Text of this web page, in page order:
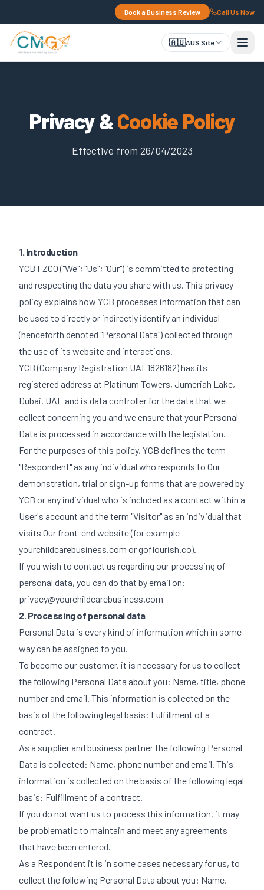
Book a Business Review Call Us Now
🇦🇺AUS Site
Privacy &Cookie Policy
Effective from 26/04/2023
1. Introduction
YCB FZCO ("We"; "Us"; "Our") is committed to protecting
and respecting the data you share with us. This privacy
policy explains how YCB processes information that can
be used to directly or indirectly identify an individual
(henceforth denoted "Personal Data") collected through
the use of its website and interactions.
YCB (Company Registration UAE1826182) has its
registered address at Platinum Towers, Jumeriah Lake,
Dubai, UAE and is data controller for the data that we
collect concerning you and we ensure that your Personal
Data is processed in accordance with the legislation.
For the purposes of this policy, YCB defines the term
"Respondent" as any individual who responds to Our
demonstration, trial or sign-up forms that are powered by
YCB or any individual who is included as a contact within a
User's account and the term "Visitor" as an individual that
visits Our front-end website (for example
yourchildcarebusiness.com or goflourish.co).
If you wish to contact us regarding our processing of
personal data, you can do that by email on:
privacy@yourchildcarebusiness.com
2. Processing of personal data
Personal Data is every kind of information which in some
way can be assigned to you.
To become our customer, it is necessary for us to collect
the following Personal Data about you: Name, title, phone
number and email. This information is collected on the
basis of the following legal basis: Fulfillment of a
contract.
As a supplier and business partner the following Personal
Data is collected: Name, phone number and email. This
information is collected on the basis of the following legal
basis: Fulfillment of a contract.
If you do not want us to process this information, it may
be problematic to maintain and meet any agreements
that have been entered.
As a Respondent it is in some cases necessary for us, to
collect the following Personal Data about you: Name,